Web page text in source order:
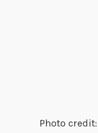
Photo credit: